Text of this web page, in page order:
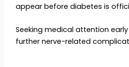
appear before diabetes is
Seeking medical attention
further nerve-related